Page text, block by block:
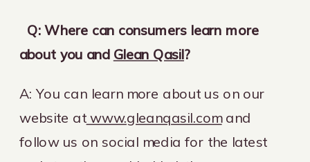
Q: Where can consumers learn more
about you and Glean Qasil?
A: You can learn more about us on our
website atwww.gleanqasil.comand
follow us on social media for the latest